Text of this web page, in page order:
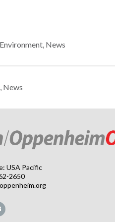
Environment News
News
USA Pacific
2650